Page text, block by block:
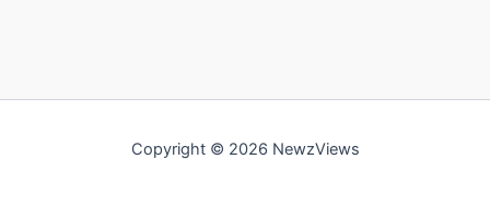
Copyright © 2026 NewzViews